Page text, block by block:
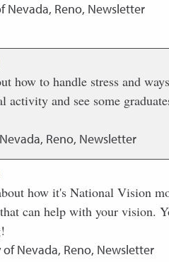
Nevada, Reno, Newsletter
how to handle stress and
activity and see some
Reno, Newsletter
how it's National Vision
can help with your vision.
Nevada, Reno, Newsletter